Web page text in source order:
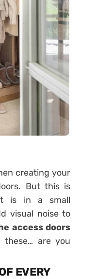
creating your
But this is
it is in a small
visual noise to
access doors
these… are you
EVERY